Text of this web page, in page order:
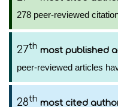
278 peer-reviewed
27th most published
peer-reviewed articles
28th most cited